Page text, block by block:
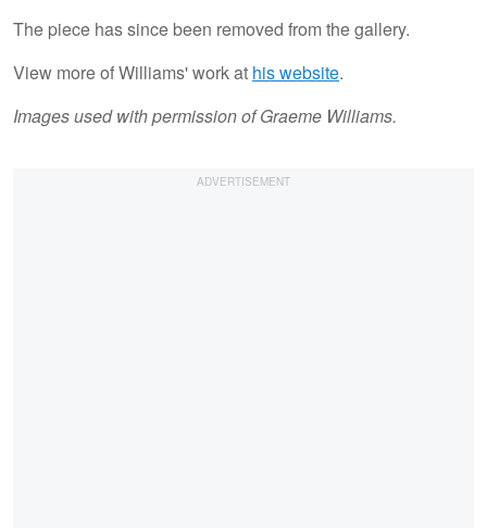
The piece has since been removed from the gallery.
View more of Williams' work at his website.
Images used with permission of Graeme Williams.